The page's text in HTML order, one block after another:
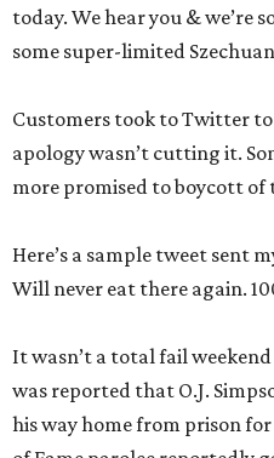
today. We hear you & we’re
some super-limited
Customers took to Twitter
apology wasn’t cutting it.
more promised to boycott of
Here’s a sample tweet sent
Will never eat there again.
It wasn’t a total fail
was reported that O.J.
his way home from prison